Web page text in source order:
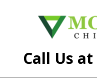
Call Us at
ID Your Pain